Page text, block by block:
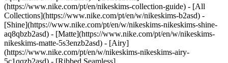
(https://www.nike.com/pt/en/nikeskims-collection-guide) - [All
Collections](https://www.nike.com/pt/en/w/nikeskims-b2asd) -
[Shine](https://www.nike.com/pt/en/w/nikeskims-nikeskims-shine-
aq8qbzb2asd) - [Matte](https://www.nike.com/pt/en/w/nikeskims-
nikeskims-matte-5s3enzb2asd) - [Airy]
(https://www.nike.com/pt/en/w/nikeskims-nikeskims-airy-
5c1qqzb2asd) - [Ribbed Seamless]